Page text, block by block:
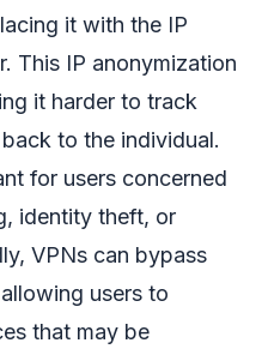
it with the IP
This IP anonymization
it harder to track
to the individual.
for users concerned
identity theft, or
VPNs can bypass
users to
that may be